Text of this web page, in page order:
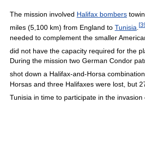
The mission involved Halifax bombers
miles (5,100 km) from England to Tunisia [
needed to complement the smaller
did not have the capacity required for the
During the mission two German Condor
shot down a Halifax-and-Horsa combination.
Horsas and three Halifaxes were lost, but
Tunisia in time to participate in the invasion